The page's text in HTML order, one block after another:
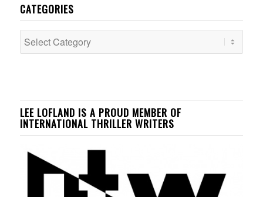
CATEGORIES
Categories
LEE LOFLAND IS A PROUD MEMBER OF
INTERNATIONAL THRILLER WRITERS